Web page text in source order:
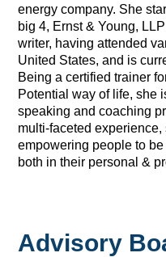
energy company. She
big 4, Ernst & Young,
writer, having attended
United States, and is
Being a certified trainer
Potential way of life, she
speaking and coaching
multi-faceted
empowering people to
both in their personal &
Advisory